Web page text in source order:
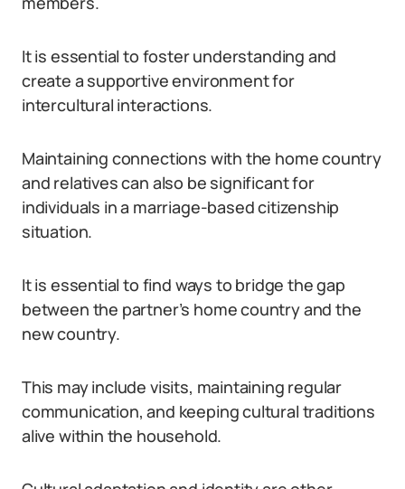
It is essential to foster understanding and
create a supportive environment for
intercultural interactions.
Maintaining connections with the home country
and relatives can also be significant for
individuals in a marriage-based citizenship
situation.
It is essential to find ways to bridge the gap
between the partner’s home country and the
new country.
This may include visits, maintaining regular
communication, and keeping cultural traditions
alive within the household.